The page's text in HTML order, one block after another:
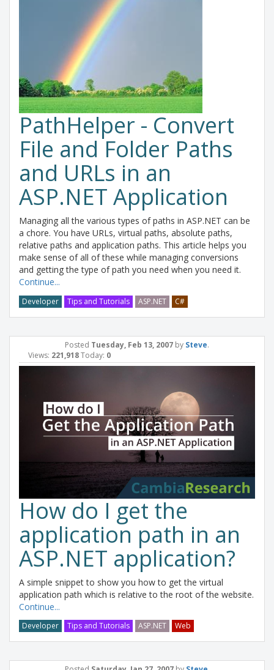
PathHelper - Convert
File and Folder Paths
and URLs in an
ASP.NET Application
Managing all the various types of paths in ASP.NET can be
a chore. You have URLs, virtual paths, absolute paths,
relative paths and application paths. This article helps you
make sense of all of these while managing conversions
and getting the type of path you need when you need it.
Continue...
Developer Tips and Tutorials ASP.NET C#
Posted Tuesday, Feb 13, 2007 by Steve.
Views: 221,918Today: 0
How do I get the
application path in an
ASP.NET application?
A simple snippet to show you how to get the virtual
application path which is relative to the root of the website.
Continue...
Developer Tips and Tutorials ASP.NET Web